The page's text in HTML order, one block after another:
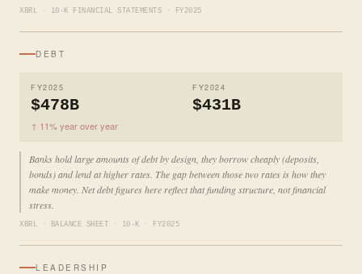
XBRL · 10-K FINANCIAL STATEMENTS · FY2025
DEBT
FY2025
$478B
↑ 11% year over year
FY2024
$431B
Banks hold large amounts of debt by design, they borrow cheaply (deposits,
bonds) and lend at higher rates. The gap between those two rates is how they
make money. Net debt figures here reflect that funding structure, not financial
stress.
XBRL · BALANCE SHEET · 10-K · FY2025
LEADERSHIP